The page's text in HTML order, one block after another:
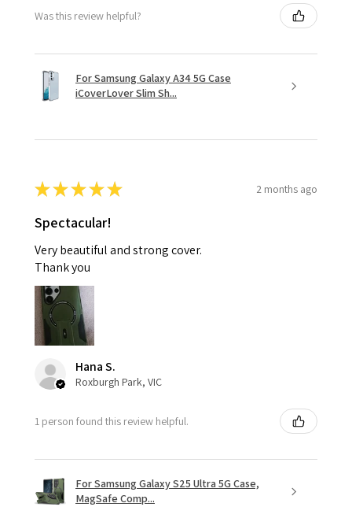
Was this review helpful?
For Samsung Galaxy A34 5G Case
iCoverLover Slim Sh...
★★★★★ 2 months ago
Spectacular!
Very beautiful and strong cover.
Thank you
Hana S.
Roxburgh Park, VIC
1 person found this review helpful.
For Samsung Galaxy S25 Ultra 5G Case,
MagSafe Comp...